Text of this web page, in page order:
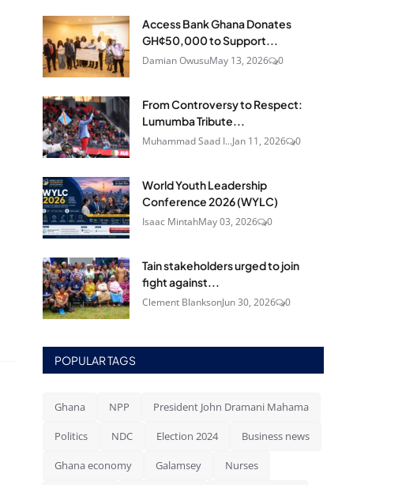
Access Bank Ghana Donates
GH¢50,000 to Support...
Damian OwusuMay 13, 2026 0
From Controversy to Respect:
Lumumba Tribute...
Muhammad Saad I...Jan 11, 2026 0
World Youth Leadership
Conference 2026 (WYLC)
Isaac MintahMay 03, 2026 0
Tain stakeholders urged to join
fight against...
Clement BlanksonJun 30, 2026 0
POPULAR TAGS
Ghana NPP President John Dramani Mahama
Politics NDC Election 2024 Business news
Ghana economy Galamsey Nurses